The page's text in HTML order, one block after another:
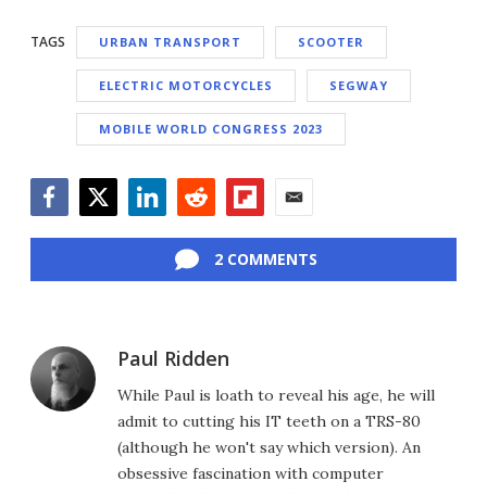
TAGS URBAN TRANSPORT SCOOTER
ELECTRIC MOTORCYCLES SEGWAY
MOBILE WORLD CONGRESS 2023
2 COMMENTS
Paul Ridden
While Paul is loath to reveal his age, he will
admit to cutting his IT teeth on a TRS-80
(although he won't say which version). An
obsessive fascination with computer